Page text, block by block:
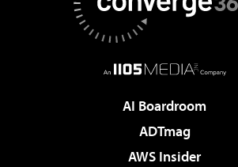
AI Boardroom
ADTmag
AWS Insider